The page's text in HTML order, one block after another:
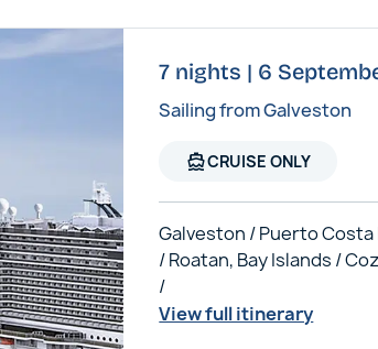
7 nights | 6
Sailing from Galveston
directions_boatCRUISE ONLY
Galveston / Puerto Costa
/ Roatan, Bay Islands /
/
View full itinerary